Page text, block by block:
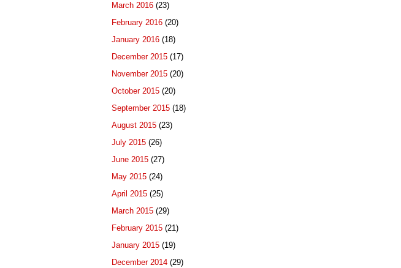
March 2016 (23)
February 2016 (20)
January 2016 (18)
December 2015 (17)
November 2015 (20)
October 2015 (20)
September 2015 (18)
August 2015 (23)
July 2015 (26)
June 2015 (27)
May 2015 (24)
April 2015 (25)
March 2015 (29)
February 2015 (21)
January 2015 (19)
December 2014 (29)